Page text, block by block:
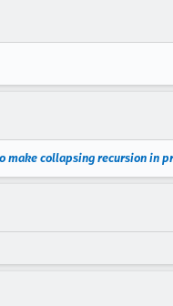
make collapsing recursion in